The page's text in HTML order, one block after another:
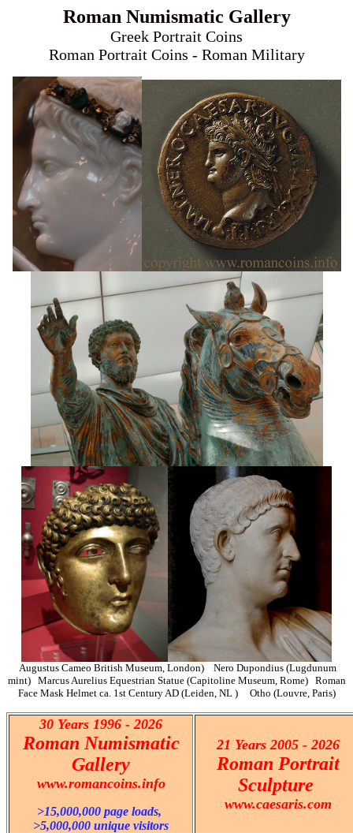
Roman Numismatic Gallery
Greek Portrait Coins
Roman Portrait Coins - Roman Military
Augustus Cameo British Museum, London) Nero Dupondius (Lugdunum
mint) Marcus Aurelius Equestrian Statue (Capitoline Museum, Rome) Roman
Face Mask Helmet ca. 1st Century AD (Leiden, NL ) Otho (Louvre, Paris)
30 Years 1996 - 2026
Roman Numismatic
Gallery
www.romancoins.info
>15,000,000 page loads,
>5,000,000 unique visitors
21 Years 2005 - 2026
Roman Portrait
Sculpture
www.caesaris.com